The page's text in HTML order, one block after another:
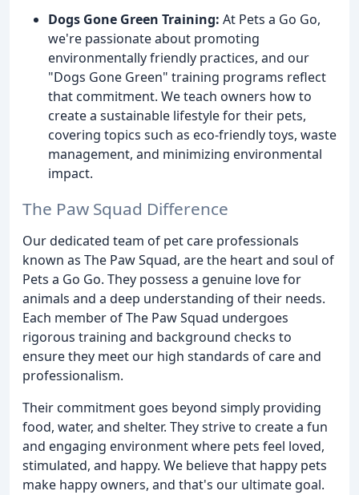
Dogs Gone Green Training: At Pets a Go Go,
we're passionate about promoting
environmentally friendly practices, and our
"Dogs Gone Green" training programs reflect
that commitment. We teach owners how to
create a sustainable lifestyle for their pets,
covering topics such as eco-friendly toys, waste
management, and minimizing environmental
impact.
The Paw Squad Difference
Our dedicated team of pet care professionals
known as The Paw Squad, are the heart and soul of
Pets a Go Go. They possess a genuine love for
animals and a deep understanding of their needs.
Each member of The Paw Squad undergoes
rigorous training and background checks to
ensure they meet our high standards of care and
professionalism.
Their commitment goes beyond simply providing
food, water, and shelter. They strive to create a fun
and engaging environment where pets feel loved,
stimulated, and happy. We believe that happy pets
make happy owners, and that's our ultimate goal.